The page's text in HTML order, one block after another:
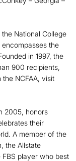
National College
encompasses the
in 1997, the
900 recipients,
NCFAA, visit
2005, honors
their
A member of the
the Allstate
player who best